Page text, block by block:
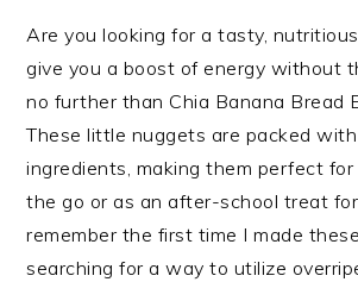
Are you looking for a tasty,
give you a boost of energy without
no further than Chia Banana Bread
These little nuggets are packed
ingredients, making them perfect
the go or as an after-school treat
remember the first time I made
searching for a way to utilize